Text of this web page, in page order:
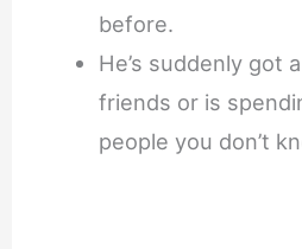
before.
He’s suddenly got
friends or is
people you don’t